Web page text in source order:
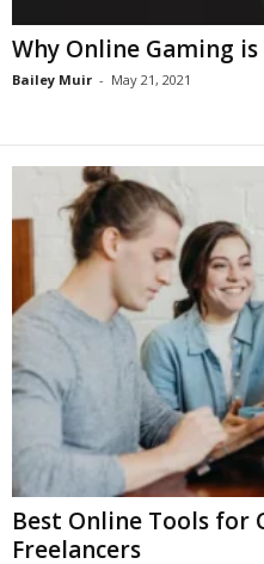
Why Online Gaming
Bailey Muir - May 21, 2021
Best Online Tools for
Freelancers